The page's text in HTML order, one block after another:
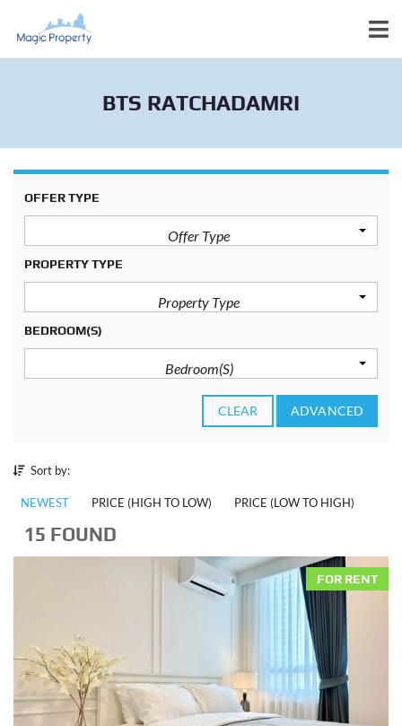
BTS RATCHADAMRI
OFFER TYPE
Offer Type
PROPERTY TYPE
Property Type
BEDROOM(S)
Bedroom(s)
CLEAR ADVANCED
Sort by:
NEWEST PRICE (HIGH TO LOW) PRICE (LOW TO HIGH)
15 FOUND
FOR RENT